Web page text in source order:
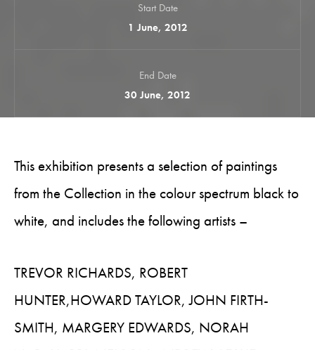
Start Date
1 June, 2012
End Date
30 June, 2012
This exhibition presents a selection of paintings
from the Collection in the colour spectrum black to
white, and includes the following artists –
TREVOR RICHARDS, ROBERT
HUNTER,HOWARD TAYLOR, JOHN FIRTH-
SMITH, MARGERY EDWARDS, NORAH